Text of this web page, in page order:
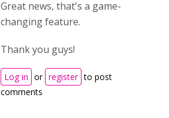
Great news, that's a game-
changing feature.
Thank you guys!
Log in or register to post
comments